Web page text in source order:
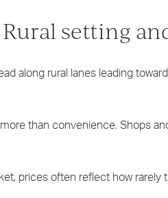
setting
along rural lanes leading
than convenience. Shops
prices often reflect how